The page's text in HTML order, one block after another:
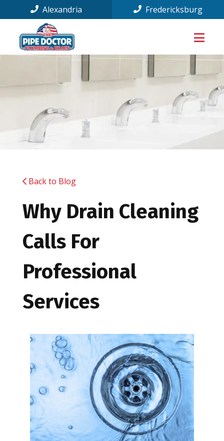
Alexandria Fredericksburg
Back to Blog
Why Drain Cleaning
Calls For
Professional
Services